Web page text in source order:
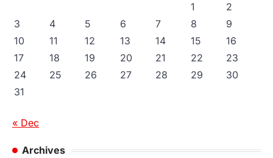
1
2
3
4 5 6 7 8
9
10
11 12 13 14 15
16
17
18 19 20 21 22
23
24
25 26 27 28 29
30
31
« Dec
Archives